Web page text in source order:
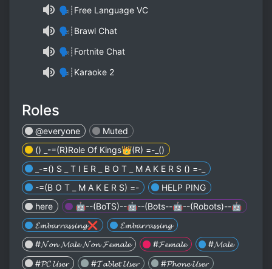
🗣┊Free Language VC
🗣┊Brawl Chat
🗣┊Fortnite Chat
🗣┊Karaoke 2
Roles
@everyone
Muted
() _-=(R)Role Of Kings👑(R) =-_()
_-=() S _ T I E R _ B O T _ M A K E R S () =-_
-=(B O T _ M A K E R S) =-
HELP PING
here
🤖--(BoTS)--🤖--(Bots--🤖--(Robots)--🤖
𝓔𝓶𝓫𝓪𝓻𝓻𝓪𝓼𝓼𝓲𝓷𝓰❌
𝓔𝓶𝓫𝓪𝓻𝓻𝓪𝓼𝓼𝓲𝓷𝓰
#𝓝𝓸𝓷 𝓜𝓪𝓵𝓮 𝓝𝓸𝓷 𝓕𝓮𝓶𝓪𝓵𝓮
#𝓕𝓮𝓶𝓪𝓵𝓮
#𝓜𝓪𝓵𝓮
#𝓟𝓒 𝓤𝓼𝓮𝓻
#𝓣𝓪𝓫𝓵𝓮𝓽 𝓤𝓼𝓮𝓻
#𝓟𝓱𝓸𝓷𝓮 𝓤𝓼𝓮𝓻